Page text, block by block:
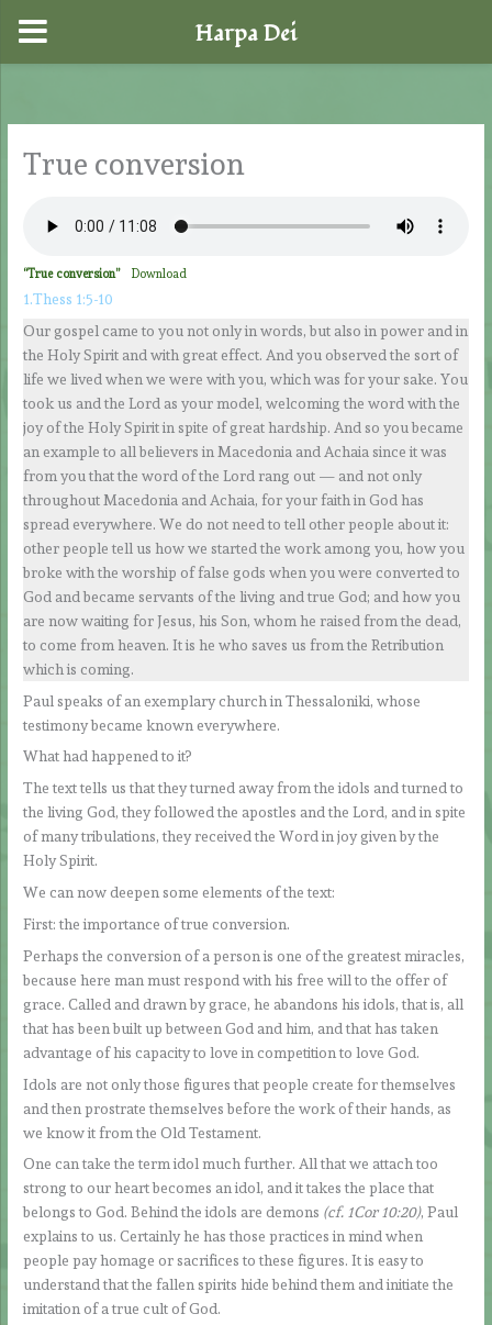
content
True conversion
“True conversion” Download
1.Thess 1:5-10
Our gospel came to you not only in words, but also in power and in
the Holy Spirit and with great effect. And you observed the sort of
life we lived when we were with you, which was for your sake. You
took us and the Lord as your model, welcoming the word with the
joy of the Holy Spirit in spite of great hardship. And so you became
an example to all believers in Macedonia and Achaia since it was
from you that the word of the Lord rang out — and not only
throughout Macedonia and Achaia, for your faith in God has
spread everywhere. We do not need to tell other people about it:
other people tell us how we started the work among you, how you
broke with the worship of false gods when you were converted to
God and became servants of the living and true God; and how you
are now waiting for Jesus, his Son, whom he raised from the dead,
to come from heaven. It is he who saves us from the Retribution
which is coming.
Paul speaks of an exemplary church in Thessaloniki, whose
testimony became known everywhere.
What had happened to it?
The text tells us that they turned away from the idols and turned to
the living God, they followed the apostles and the Lord, and in spite
of many tribulations, they received the Word in joy given by the
Holy Spirit.
We can now deepen some elements of the text:
First: the importance of true conversion.
Perhaps the conversion of a person is one of the greatest miracles,
because here man must respond with his free will to the offer of
grace. Called and drawn by grace, he abandons his idols, that is, all
that has been built up between God and him, and that has taken
advantage of his capacity to love in competition to love God.
Idols are not only those figures that people create for themselves
and then prostrate themselves before the work of their hands, as
we know it from the Old Testament.
One can take the term idol much further. All that we attach too
strong to our heart becomes an idol, and it takes the place that
belongs to God. Behind the idols are demons (cf. 1Cor 10:20), Paul
explains to us. Certainly he has those practices in mind when
people pay homage or sacrifices to these figures. It is easy to
understand that the fallen spirits hide behind them and initiate the
imitation of a true cult of God.
Harpa Dei